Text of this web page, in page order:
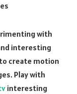
with
interesting
create motion
Play with
interesting